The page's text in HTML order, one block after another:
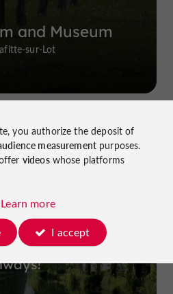
and Museum
sur-Lot
Garonne: cycle
you authorize the deposit of
measurementpurposes.
videoswhose platforms
Learn more
I accept